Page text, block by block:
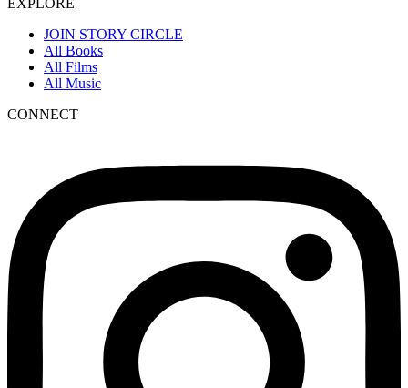
JOIN STORY CIRCLE
All Books
All Films
All Music
CONNECT